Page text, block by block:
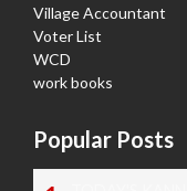
Village Accountant
Voter List
WCD
work books
Popular Posts